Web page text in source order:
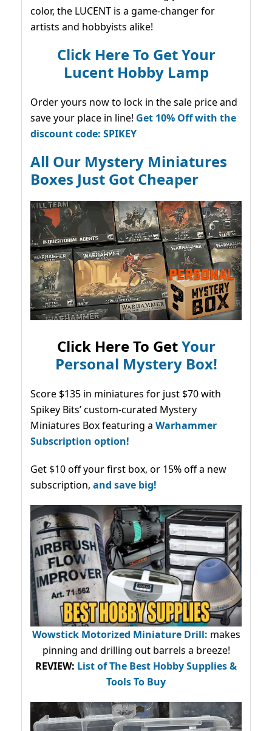
color, the LUCENT is a game-changer for
artists and hobbyists alike!
Click Here To Get Your
Lucent Hobby Lamp
Order yours now to lock in the sale price and
save your place in line! Get 10% Off with the
discount code: SPIKEY
All Our Mystery Miniatures
Boxes Just Got Cheaper
Click Here To GetYour
Personal Mystery Box!
Score $135 in miniatures for just $70 with
Spikey Bits’ custom-curated Mystery
Miniatures Box featuring a Warhammer
Subscription option!
Get $10 off your first box, or 15% off a new
subscription, and save big!
Wowstick Motorized Miniature Drill: makes
pinning and drilling out barrels a breeze!
REVIEW: List of The Best Hobby Supplies &
Tools To Buy